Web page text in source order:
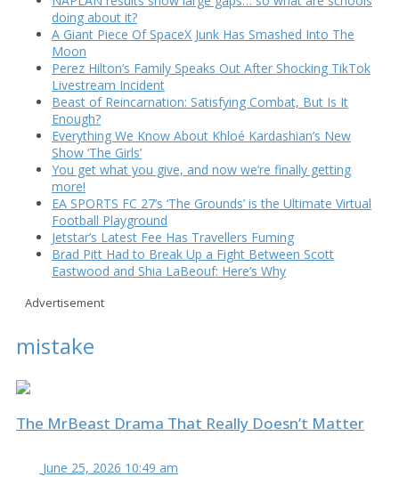
doing about it?
A Giant Piece Of SpaceX Junk Has Smashed Into The
Moon
Perez Hilton’s Family Speaks Out After Shocking TikTok
Livestream Incident
Beast of Reincarnation: Satisfying Combat, But Is It
Enough?
Everything We Know About Khloé Kardashian’s New
Show ‘The Girls’
You get what you give, and now we’re finally getting
more!
EA SPORTS FC 27’s ‘The Grounds’ is the Ultimate Virtual
Football Playground
Jetstar’s Latest Fee Has Travellers Fuming
Brad Pitt Had to Break Up a Fight Between Scott
Eastwood and Shia LaBeouf: Here’s Why
Advertisement
mistake
The MrBeast Drama That Really Doesn’t Matter
June 25, 2026 10:49 am